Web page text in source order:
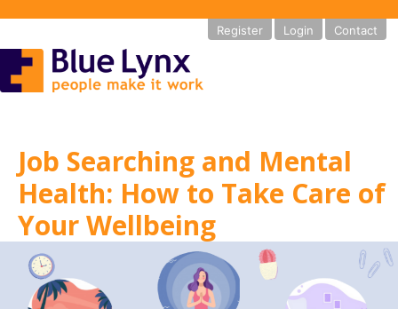
Register Login Contact
Job Searching and Mental
Health: How to Take Care of
Your Wellbeing